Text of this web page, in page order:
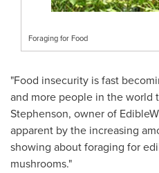
Foraging for Food
"Food insecurity is fast
and more people in the world
Stephenson, owner of
apparent by the increasing
showing about foraging for
mushrooms."